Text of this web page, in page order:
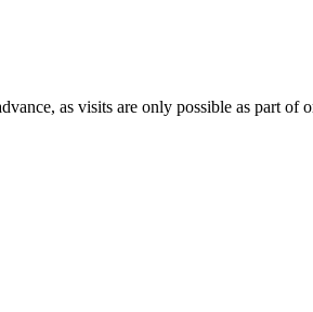
as visits are only possible as part